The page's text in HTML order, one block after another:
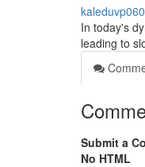
In today's
leading to
Submit a
No HTML